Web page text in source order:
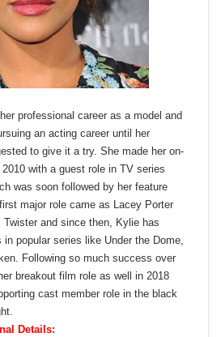
professional career as a model and
an acting career until her
to give it a try. She made her on-
with a guest role in TV series
was soon followed by her feature
major role came as Lacey Porter
and since then, Kylie has
in popular series like Under the Dome,
Following so much success over
breakout film role as well in 2018
cast member role in the black
Details: